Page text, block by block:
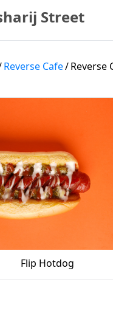
Street
Reverse Cafe/Reverse
Flip Hotdog